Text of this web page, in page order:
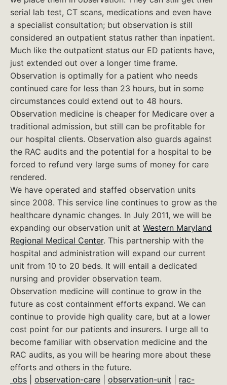
serial lab test, CT scans, medications and even have
a specialist consultation; but observation is still
considered an outpatient status rather than inpatient.
Much like the outpatient status our ED patients have,
just extended out over a longer time frame.
Observation is optimally for a patient who needs
continued care for less than 23 hours, but in some
circumstances could extend out to 48 hours.
Observation medicine is cheaper for Medicare over a
traditional admission, but still can be profitable for
our hospital clients. Observation also guards against
the RAC audits and the potential for a hospital to be
forced to refund very large sums of money for care
rendered.
We have operated and staffed observation units
since 2008. This service line continues to grow as the
healthcare dynamic changes. In July 2011, we will be
expanding our observation unit at Western Maryland
Regional Medical Center. This partnership with the
hospital and administration will expand our current
unit from 10 to 20 beds. It will entail a dedicated
nursing and provider observation team.
Observation medicine will continue to grow in the
future as cost containment efforts expand. We can
continue to provide high quality care, but at a lower
cost point for our patients and insurers. I urge all to
become familiar with observation medicine and the
RAC audits, as you will be hearing more about these
efforts and others in the future.
obs
observation-care observation-unit
rac-